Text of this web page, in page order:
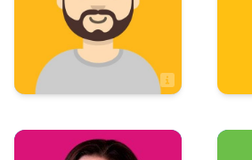
Andrew McBride